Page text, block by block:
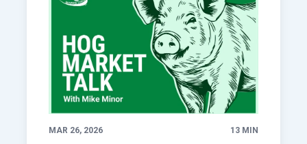
MAR 26, 2026 13 MIN